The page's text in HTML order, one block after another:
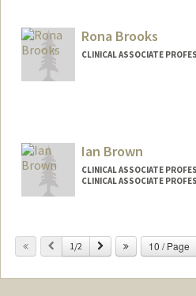
Rona Brooks
CLINICAL ASSOCIATE
Ian Brown
CLINICAL ASSOCIATE
CLINICAL ASSOCIATE
Previous
1/2 Next 10 / Page